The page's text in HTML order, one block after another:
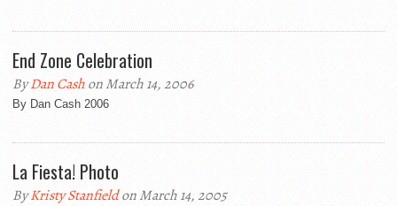
End Zone Celebration
ByDan Cashon March 14, 2006
By Dan Cash 2006
La Fiesta! Photo
ByKristy Stanfieldon March 14, 2005